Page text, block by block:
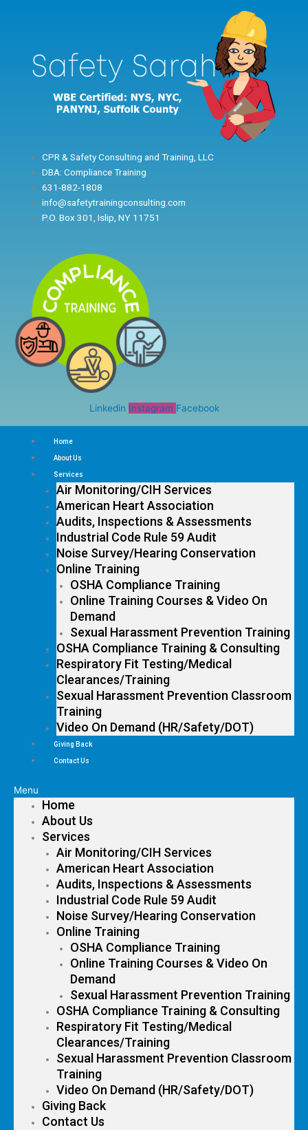
CPR & Safety Consulting and Training, LLC
DBA: Compliance Training
631-882-1808
info@safetytrainingconsulting.com
P.O. Box 301, Islip, NY 11751
Linkedin Instagram Facebook
Home
About Us
Services
Air Monitoring/CIH Services
American Heart Association
Audits, Inspections & Assessments
Industrial Code Rule 59 Audit
Noise Survey/Hearing Conservation
Online Training
OSHA Compliance Training
Online Training Courses & Video On
Demand
Sexual Harassment Prevention Training
OSHA Compliance Training & Consulting
Respiratory Fit Testing/Medical
Clearances/Training
Sexual Harassment Prevention Classroom
Training
Video On Demand (HR/Safety/DOT)
Giving Back
Contact Us
Menu
Home
About Us
Services
Air Monitoring/CIH Services
American Heart Association
Audits, Inspections & Assessments
Industrial Code Rule 59 Audit
Noise Survey/Hearing Conservation
Online Training
OSHA Compliance Training
Online Training Courses & Video On
Demand
Sexual Harassment Prevention Training
OSHA Compliance Training & Consulting
Respiratory Fit Testing/Medical
Clearances/Training
Sexual Harassment Prevention Classroom
Training
Video On Demand (HR/Safety/DOT)
Giving Back
Contact Us